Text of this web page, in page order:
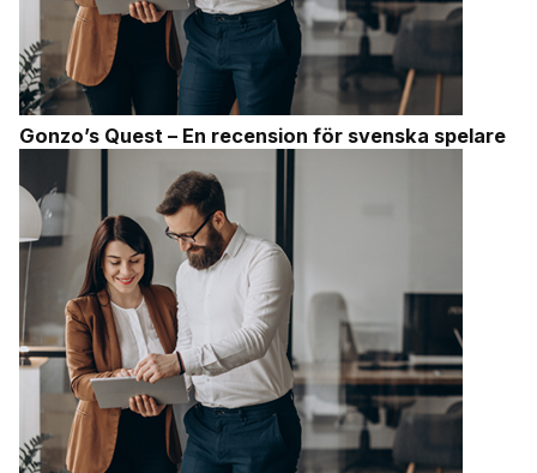
Gonzo’s Quest – En recension för svenska spelare